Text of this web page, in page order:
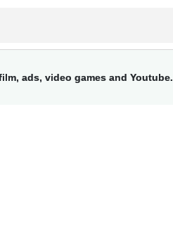
ads, video games and Youtube.